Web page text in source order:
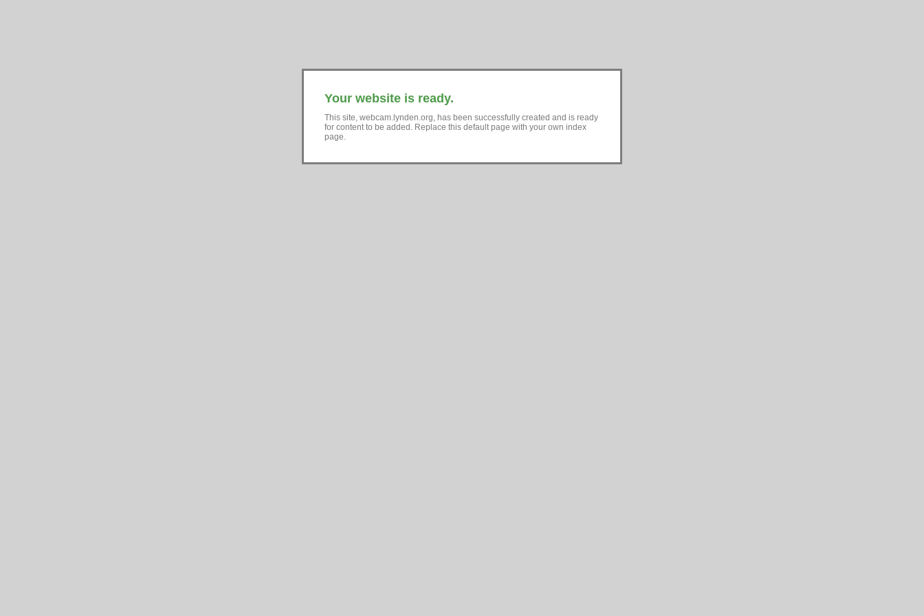
Your website is ready.
This site, webcam.lynden.org, has been successfully created and is ready
for content to be added. Replace this default page with your own index
page.